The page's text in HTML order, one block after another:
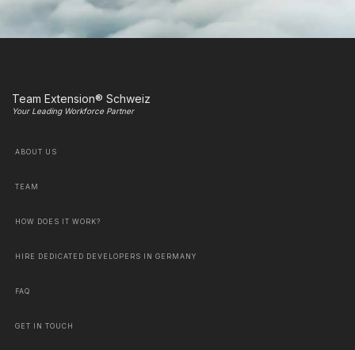
Team Extension® Schweiz
Your Leading Workforce Partner
ABOUT US
TEAM
HOW DOES IT WORK?
HIRE DEDICATED DEVELOPERS IN GERMANY
FAQ
GET IN TOUCH